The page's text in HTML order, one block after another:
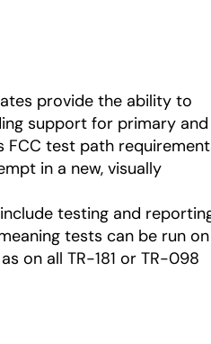
provide the ability to
support for primary and
FCC test path
in a new, visually
testing and
tests can be run on
on all TR-181 or TR-098